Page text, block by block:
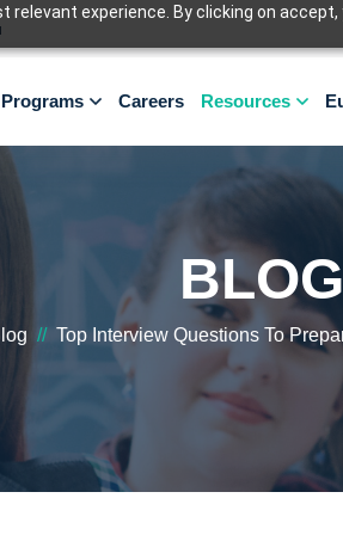
experience. By clicking on
Programs Careers Resources
BLOG
// Top Interview Questions To